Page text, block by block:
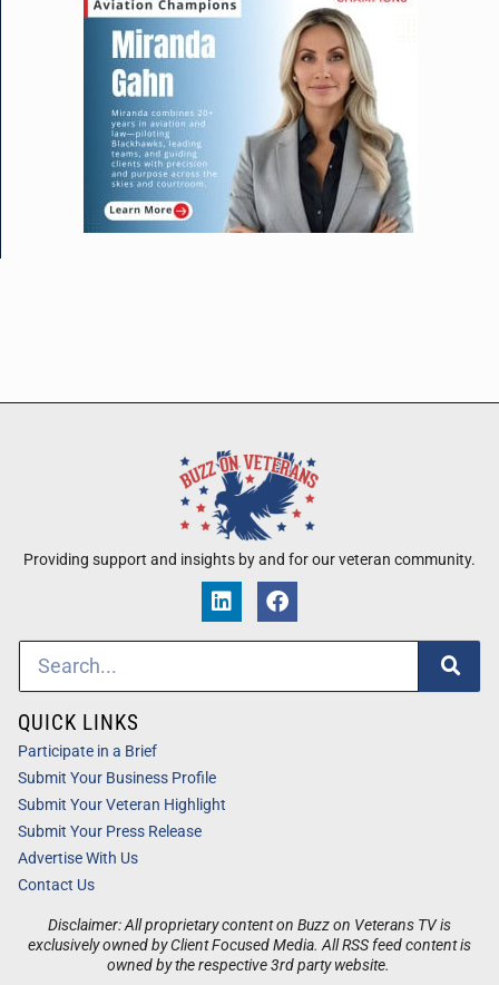
Providing support and insights by and for our veteran community.
Disclaimer: All proprietary content on Buzz on Veterans TV is
exclusively owned by Client Focused Media. All RSS feed content is
owned by the respective 3rd party website.
QUICK LINKS
Participate in a Brief
Submit Your Business Profile
Submit Your Veteran Highlight
Submit Your Press Release
Advertise With Us
Contact Us